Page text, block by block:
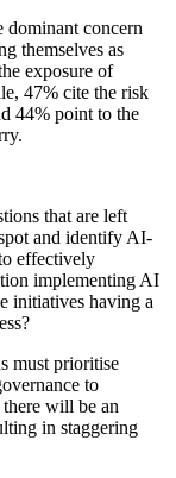
dominant concern
themselves as
exposure of
47% cite the risk
44% point to the
that are left
and identify AI-
effectively
implementing AI
initiatives having a
must prioritise
to
will be an
in staggering